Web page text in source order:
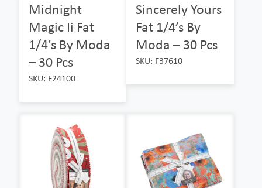
Midnight
Magic Ii Fat
1/4’s By Moda
– 30 Pcs
SKU: F24100
Sincerely Yours
Fat 1/4’s By
Moda – 30 Pcs
SKU: F37610